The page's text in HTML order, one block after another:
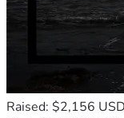
Raised: $2,156 USD